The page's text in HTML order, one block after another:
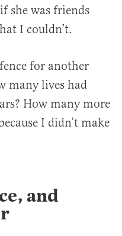
she was friends
I couldn’t.
for another
many lives had
How many more
I didn’t make
and